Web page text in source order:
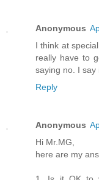
Anonymous
I think at
really have to
saying no. I say
Reply
Anonymous
Hi Mr.MG,
here are my